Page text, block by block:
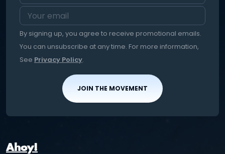
By signing up, you agree to receive promotional emails.
You can unsubscribe at any time. For more information,
See Privacy Policy.
JOIN THE MOVEMENT
Ahoy!